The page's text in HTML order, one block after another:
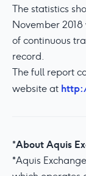
The statistics
November
of continuous
record.
The full report
website at
*About Aquis
*Aquis